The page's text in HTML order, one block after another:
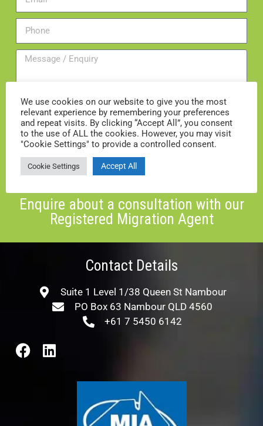
Add me to the mailing list
ENQUIRE NOW
Enquire about a consultation with our
Registered Migration Agent
Contact Details
Suite 1 Level 1/38 Queen St Nambour
PO Box 63 Nambour QLD 4560
+61 7 5450 6142
We use cookies on our website to give you the most
relevant experience by remembering your preferences
and repeat visits. By clicking “Accept All”, you consent
to the use of ALL the cookies. However, you may visit
"Cookie Settings" to provide a controlled consent.
Cookie Settings Accept All